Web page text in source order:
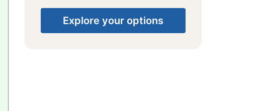
Explore your options